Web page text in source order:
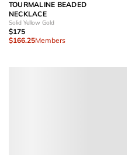
TOURMALINE BEADED
NECKLACE
Solid Yellow Gold
$175
$166.25Members